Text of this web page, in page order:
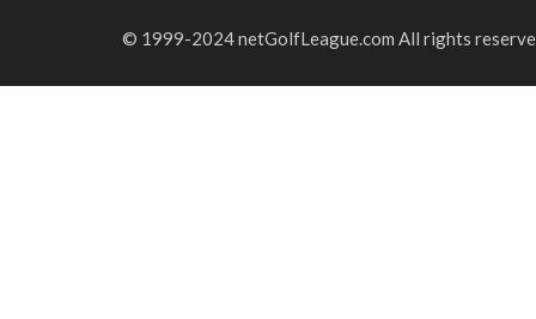
© 1999-2024 netGolfLeague.com All rights